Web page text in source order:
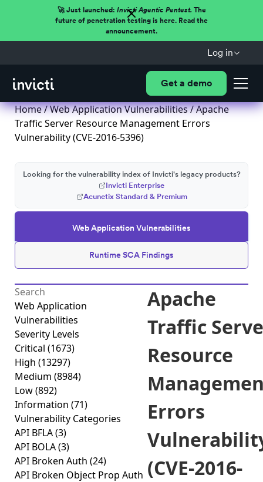
🚀 Just launched: Invicti Agentic Pentest.The
future of penetration testing is here. Read the
announcement.
Log in
Get a demo
Home/Web Application Vulnerabilities/ Apache
Traffic Server Resource Management Errors
Vulnerability (CVE-2016-5396)
Web Application Vulnerabilities
Runtime SCA Findings
Looking for the vulnerability index of Invicti's legacy products?
Invicti Enterprise
Acunetix Standard & Premium
Web Application
Vulnerabilities
Severity Levels
Critical (1673)
High (13297)
Medium (8984)
Low(892)
Information (71)
Vulnerability Categories
API BFLA(3)
API BOLA(3)
API Broken Auth (24)
API Broken Object Prop Auth
Apache
Traffic
Resource
Errors
(CVE-2016-